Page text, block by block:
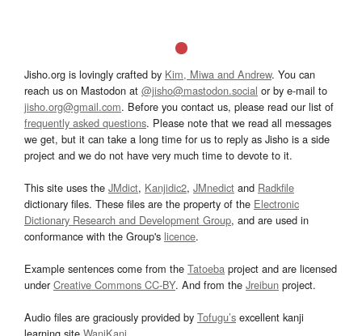
Jisho.org is lovingly crafted by Kim, Miwa and Andrew. You can
reach us on Mastodon at @jisho@mastodon.social or by e-mail to
jisho.org@gmail.com. Before you contact us, please read our list of
frequently asked questions. Please note that we read all messages
we get, but it can take a long time for us to reply as Jisho is a side
project and we do not have very much time to devote to it.
This site uses the JMdict, Kanjidic2, JMnedict and Radkfile
dictionary files. These files are the property of the Electronic
Dictionary Research and Development Group, and are used in
conformance with the Group's licence.
Example sentences come from the Tatoeba project and are licensed
underCreative Commons CC-BY. And from the Jreibun project.
Audio files are graciously provided by Tofugu’s excellent kanji